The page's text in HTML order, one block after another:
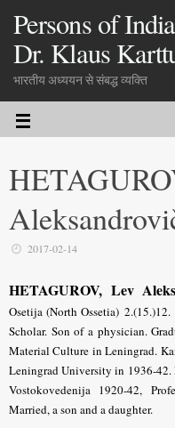
Persons of
Dr. Klaus
भारतीय अध्ययन से संबद्ध व्यक्ति
2017-02-14
HETAGUROV, Lev
Osetija (North Ossetia)
Scholar. Son of a physician.
Material Culture in Leningrad.
Leningrad University in 1936-
Vostokovedenija 1920-42,
Married, a son and a daughter.